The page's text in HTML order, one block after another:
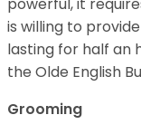
is willing to
lasting for half an
the Olde English
Grooming